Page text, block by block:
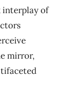
interplay of
mirror,